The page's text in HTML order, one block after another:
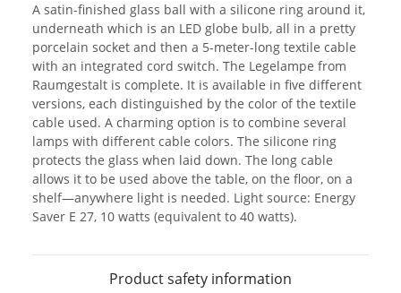
A satin-finished glass ball with a silicone ring around it,
underneath which is an LED globe bulb, all in a pretty
porcelain socket and then a 5-meter-long textile cable
with an integrated cord switch. The Legelampe from
Raumgestalt is complete. It is available in five different
versions, each distinguished by the color of the textile
cable used. A charming option is to combine several
lamps with different cable colors. The silicone ring
protects the glass when laid down. The long cable
allows it to be used above the table, on the floor, on a
shelf—anywhere light is needed. Light source: Energy
Saver E 27, 10 watts (equivalent to 40 watts).
Product safety information